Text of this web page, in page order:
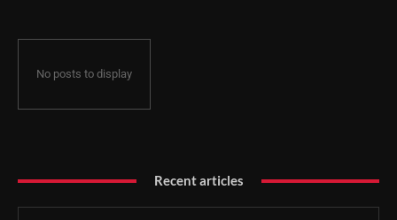
No posts to display
Recent articles